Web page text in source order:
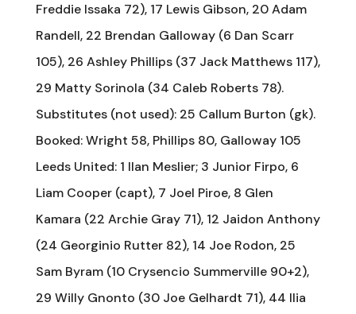
Freddie Issaka 72), 17 Lewis Gibson, 20 Adam
Randell, 22 Brendan Galloway (6 Dan Scarr
105), 26 Ashley Phillips (37 Jack Matthews 117),
29 Matty Sorinola (34 Caleb Roberts 78).
Substitutes (not used): 25 Callum Burton (gk).
Booked: Wright 58, Phillips 80, Galloway 105
Leeds United: 1 Ilan Meslier; 3 Junior Firpo, 6
Liam Cooper (capt), 7 Joel Piroe, 8 Glen
Kamara (22 Archie Gray 71), 12 Jaidon Anthony
(24 Georginio Rutter 82), 14 Joe Rodon, 25
Sam Byram (10 Crysencio Summerville 90+2),
29 Willy Gnonto (30 Joe Gelhardt 71), 44 Ilia